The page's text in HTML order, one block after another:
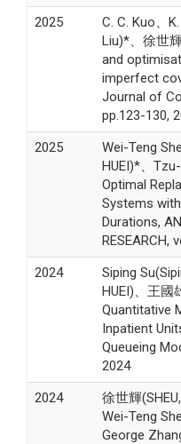
2025
C. C. Kuo、
Liu)*、徐世
and
imperfect
Journal of
pp.123-130,
2025
Wei-Teng
HUEI)*、
Optimal
Systems
Durations,
RESEARCH,
2024
Siping
HUEI)、王國
Quantitative
Inpatient
Queueing
2024
2024
徐世輝
Wei-Teng
George